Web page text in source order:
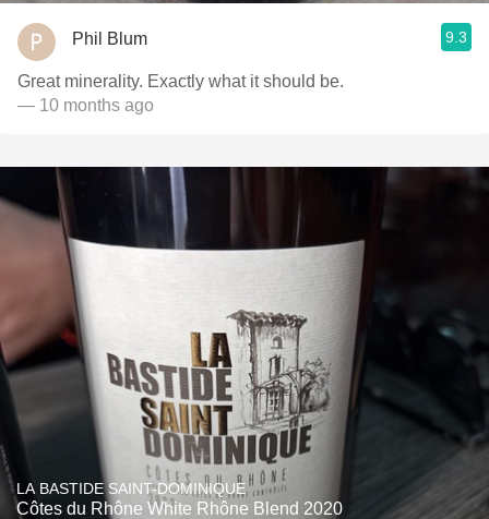
Phil Blum 9.3
Great minerality. Exactly what it should be.
— 10 months ago
LA BASTIDE SAINT-DOMINIQUE
Côtes du Rhône White Rhône Blend 2020